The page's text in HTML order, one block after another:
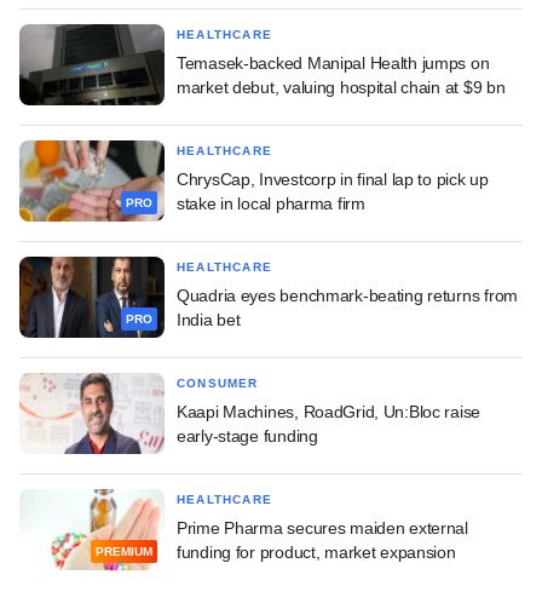
HEALTHCARE
Temasek-backed Manipal Health jumps on
market debut, valuing hospital chain at $9 bn
PRO
HEALTHCARE
ChrysCap, Investcorp in final lap to pick up
stake in local pharma firm
PRO
HEALTHCARE
Quadria eyes benchmark-beating returns from
India bet
CONSUMER
Kaapi Machines, RoadGrid, Un:Bloc raise
early-stage funding
PREMIUM
HEALTHCARE
Prime Pharma secures maiden external
funding for product, market expansion